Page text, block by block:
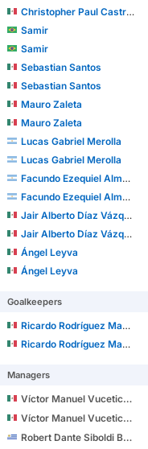
Christopher Paul Castro Ramírez
Samir
Samir
Sebastian Santos
Sebastian Santos
Mauro Zaleta
Mauro Zaleta
Lucas Gabriel Merolla
Lucas Gabriel Merolla
Facundo Ezequiel Almada
Facundo Ezequiel Almada
Jair Alberto Díaz Vázquez
Jair Alberto Díaz Vázquez
Ángel Leyva
Ángel Leyva
Goalkeepers
Ricardo Rodríguez Mazzocco
Ricardo Rodríguez Mazzocco
Managers
Víctor Manuel Vucetich Rojas
Víctor Manuel Vucetich Rojas
Robert Dante Siboldi Badiola